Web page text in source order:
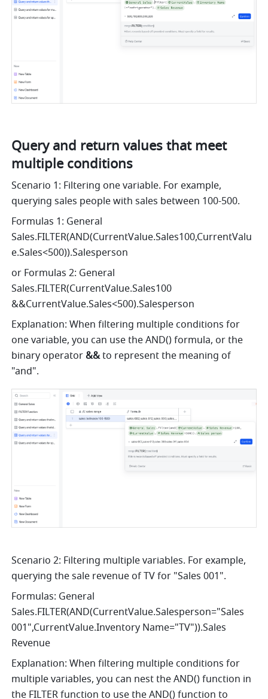
Query and return values that meet
multiple conditions
Scenario 1: Filtering one variable. For example,
querying sales people with sales between 100-500.
Formulas 1: General
Sales.FILTER(AND(CurrentValue.Sales100,CurrentValu
e.Sales<500)).Salesperson
or Formulas 2: General
Sales.FILTER(CurrentValue.Sales100
&&CurrentValue.Sales<500).Salesperson
Explanation: When filtering multiple conditions for
one variable, you can use the AND() formula, or the
binary operator && to represent the meaning of
"and".
Scenario 2: Filtering multiple variables. For example,
querying the sale revenue of TV for "Sales 001".
Formulas: General
Sales.FILTER(AND(CurrentValue.Salesperson="Sales
001",CurrentValue.Inventory Name="TV")).Sales
Revenue
Explanation: When filtering multiple conditions for
multiple variables, you can nest the AND() function in
the FILTER function to use the AND() function to